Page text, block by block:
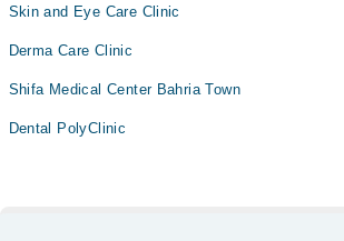
Skin and Eye Care Clinic
Derma Care Clinic
Shifa Medical Center Bahria Town
Dental PolyClinic